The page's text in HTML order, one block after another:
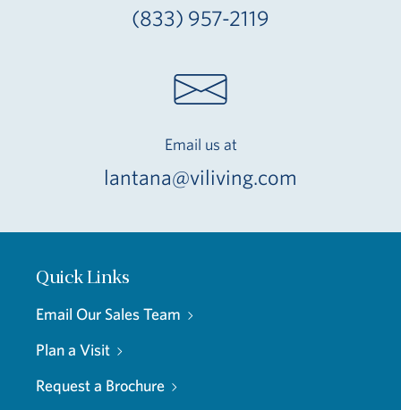
(833) 957-2119
Email us at
lantana@viliving.com
Quick Links
Email Our Sales Team
Plan a Visit
Request a Brochure